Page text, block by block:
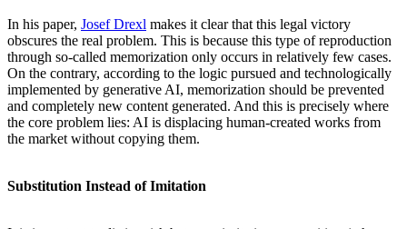
In his paper, Josef Drexl makes it clear that this legal victory
obscures the real problem. This is because this type of reproduction
through so-called memorization only occurs in relatively few cases.
On the contrary, according to the logic pursued and technologically
implemented by generative AI, memorization should be prevented
and completely new content generated. And this is precisely where
the core problem lies: AI is displacing human-created works from
the market without copying them.
Substitution Instead of Imitation